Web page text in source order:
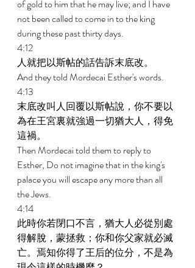
of gold to him that he may live; and I have
not been called to come in to the king
during these past thirty days.
4:12
人就把以斯帖的話告訴末底改。
And they told Mordecai Esther's words.
4:13
末底改叫人回覆以斯帖說，你不要以
為在王宮裏就強過一切猶大人，得免
這禍。
Then Mordecai told them to reply to
Esther, Do not imagine that in the king's
palace you will escape any more than all
the Jews.
4:14
此時你若閉口不言，猶大人必從別處
得解脫，蒙拯救；你和你父家就必滅
亡。焉知你得了王后的位分，不是為